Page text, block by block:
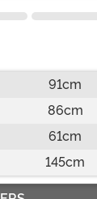
91cm
86cm
61cm
145cm